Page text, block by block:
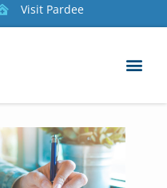
Visit Pardee